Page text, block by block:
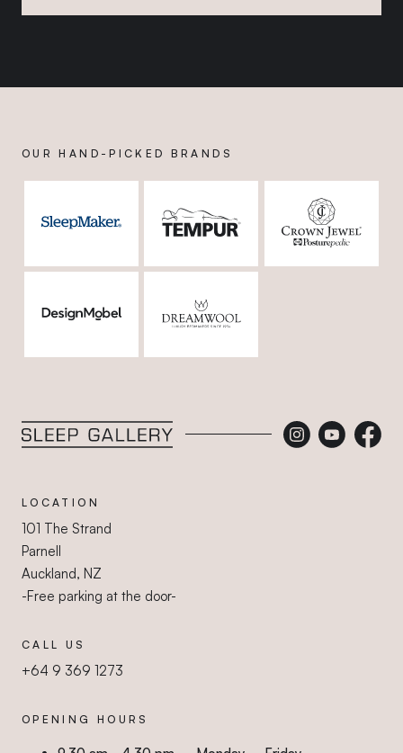
OUR HAND-PICKED BRANDS
LOCATION
101 The Strand
Parnell
Auckland, NZ
-Free parking at the door-
CALL US
+64 9 369 1273
OPENING HOURS